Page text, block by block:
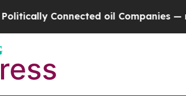
oil Companies — not